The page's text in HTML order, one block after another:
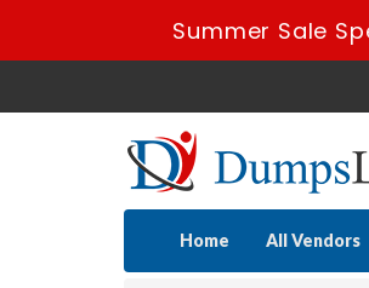
Summer Sale
Home All Vendors